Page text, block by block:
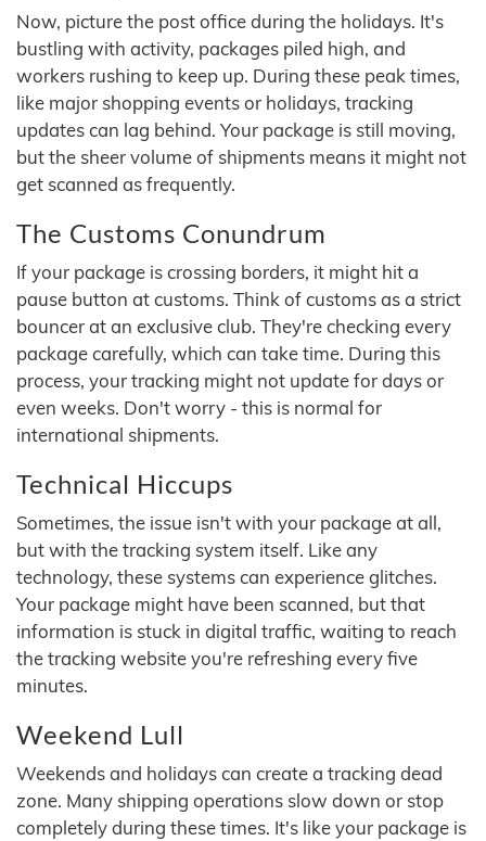
Now, picture the post office during the holidays. It's
bustling with activity, packages piled high, and
workers rushing to keep up. During these peak times,
like major shopping events or holidays, tracking
updates can lag behind. Your package is still moving,
but the sheer volume of shipments means it might not
get scanned as frequently.
The Customs Conundrum
If your package is crossing borders, it might hit a
pause button at customs. Think of customs as a strict
bouncer at an exclusive club. They're checking every
package carefully, which can take time. During this
process, your tracking might not update for days or
even weeks. Don't worry - this is normal for
international shipments.
Technical Hiccups
Sometimes, the issue isn't with your package at all,
but with the tracking system itself. Like any
technology, these systems can experience glitches.
Your package might have been scanned, but that
information is stuck in digital traffic, waiting to reach
the tracking website you're refreshing every five
minutes.
Weekend Lull
Weekends and holidays can create a tracking dead
zone. Many shipping operations slow down or stop
completely during these times. It's like your package is